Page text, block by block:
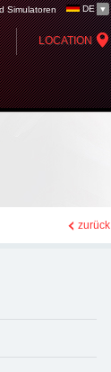
DE
LOCATION
Simulatoren
zurück